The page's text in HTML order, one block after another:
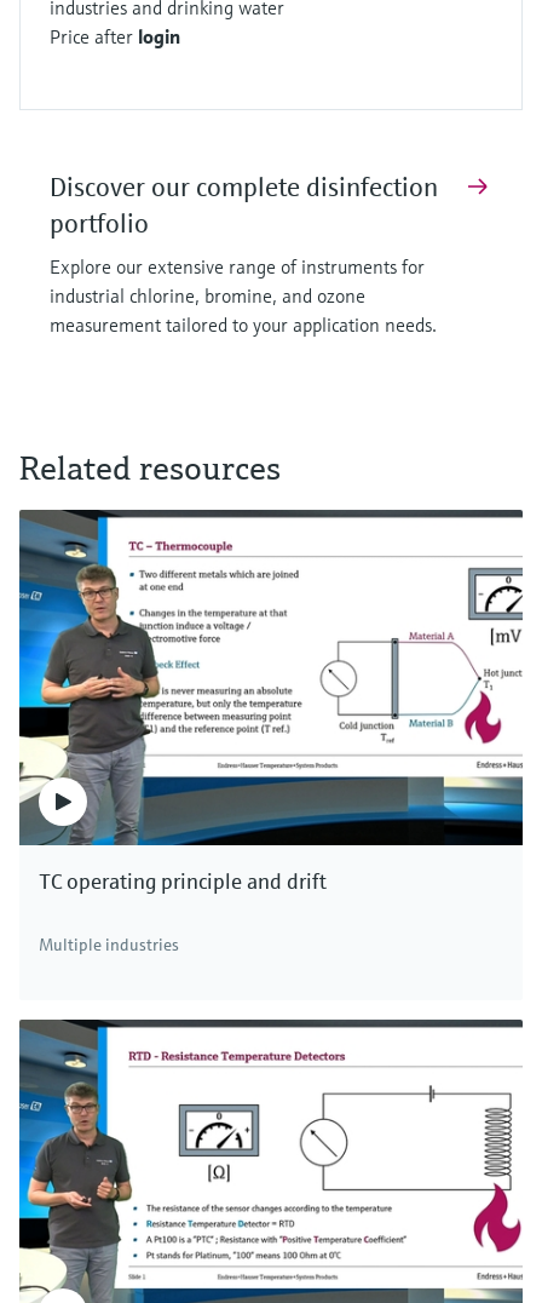
chlorine, bromine, and ozone dosing
5. Quality assurance in production processes
These specialized sensors ensure proper
disinfection across multiple industries while
maintaining safety standards and operational
efficiency. Each sensor is designed for specific
industries and drinking water
Price after login
Discover our complete disinfection
portfolio
Explore our extensive range of instruments for
industrial chlorine, bromine, and ozone
measurement tailored to your application needs.
Related resources
TC operating principle and drift
Multiple industries